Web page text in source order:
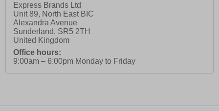
Express Brands Ltd
Unit 89, North East BIC
Alexandra Avenue
Sunderland, SR5 2TH
United Kingdom
Office hours:
9:00am – 6:00pm Monday to Friday